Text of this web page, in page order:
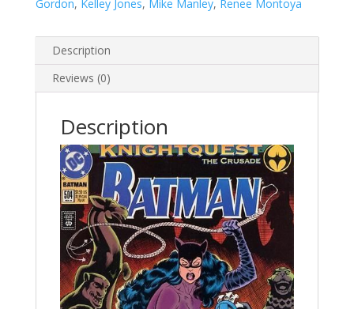
Gordon, Kelley Jones, Mike Manley, Renee Montoya
Description
Reviews (0)
Description